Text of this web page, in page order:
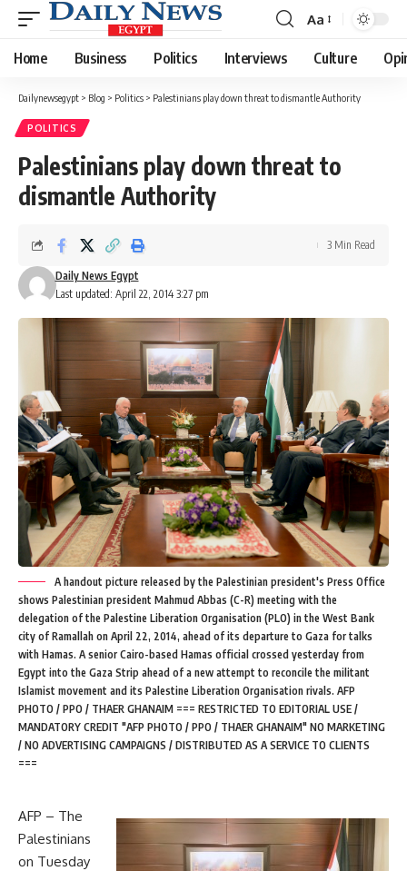
Font
Resizer
Aa
Home Business Politics Interviews Culture
Dailynewsegypt > Blog > Politics > Palestinians play down threat to dismantle Authority
POLITICS
Palestinians play down threat to
dismantle Authority
Last updated: April 22, 2014 3:27 pm
Daily News Egypt
3 Min Read
A handout picture released by the Palestinian president's Press Office
shows Palestinian president Mahmud Abbas (C-R) meeting with the
delegation of the Palestine Liberation Organisation (PLO) in the West Bank
city of Ramallah on April 22, 2014, ahead of its departure to Gaza for talks
with Hamas. A senior Cairo-based Hamas official crossed yesterday from
Egypt into the Gaza Strip ahead of a new attempt to reconcile the militant
Islamist movement and its Palestine Liberation Organisation rivals. AFP
PHOTO / PPO / THAER GHANAIM === RESTRICTED TO EDITORIAL USE /
MANDATORY CREDIT "AFP PHOTO / PPO / THAER GHANAIM" NO MARKETING
/ NO ADVERTISING CAMPAIGNS / DISTRIBUTED AS A SERVICE TO CLIENTS
===
AFP – The
Palestinians
on Tuesday